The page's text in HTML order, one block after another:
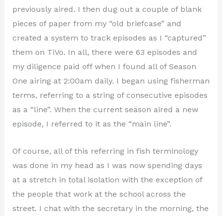
previously aired. I then dug out a couple of blank
pieces of paper from my “old briefcase” and
created a system to track episodes as I “captured”
them on TiVo. In all, there were 63 episodes and
my diligence paid off when I found all of Season
One airing at 2:00am daily. I began using fisherman
terms, referring to a string of consecutive episodes
as a “line”. When the current season aired a new
episode, I referred to it as the “main line”.
Of course, all of this referring in fish terminology
was done in my head as I was now spending days
at a stretch in total isolation with the exception of
the people that work at the school across the
street. I chat with the secretary in the morning, the